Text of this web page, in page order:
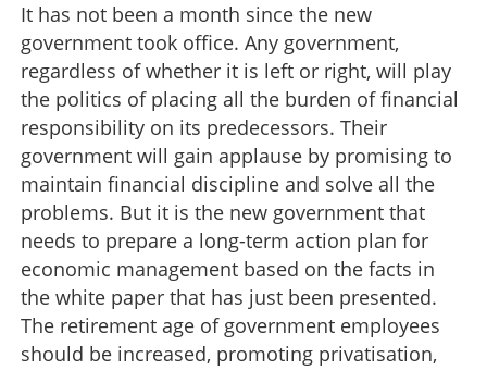
It has not been a month since the new
government took office. Any government,
regardless of whether it is left or right, will play
the politics of placing all the burden of financial
responsibility on its predecessors. Their
government will gain applause by promising to
maintain financial discipline and solve all the
problems. But it is the new government that
needs to prepare a long-term action plan for
economic management based on the facts in
the white paper that has just been presented.
The retirement age of government employees
should be increased, promoting privatisation,